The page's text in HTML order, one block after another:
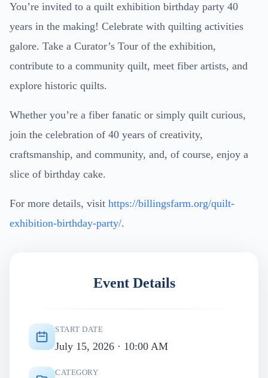
You’re invited to a quilt exhibition birthday party 40
years in the making! Celebrate with quilting activities
galore. Take a Curator’s Tour of the exhibition,
contribute to a community quilt, meet fiber artists, and
explore historic quilts.
Whether you’re a fiber fanatic or simply quilt curious,
join the celebration of 40 years of creativity,
craftsmanship, and community, and, of course, enjoy a
slice of birthday cake.
For more details, visit https://billingsfarm.org/quilt-
exhibition-birthday-party/.
Event Details
START DATE
July 15, 2026 · 10:00 AM
CATEGORY